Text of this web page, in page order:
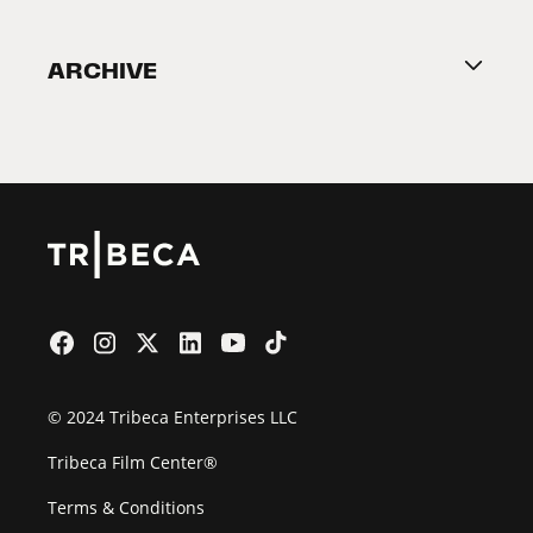
2026 Partners
ARCHIVE
© 2024 Tribeca Enterprises LLC
Tribeca Film Center®
Terms & Conditions